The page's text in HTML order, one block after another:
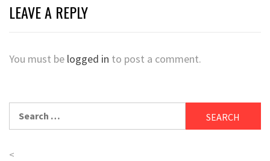
LEAVE A REPLY
You must be logged in to post a comment.
for:
<